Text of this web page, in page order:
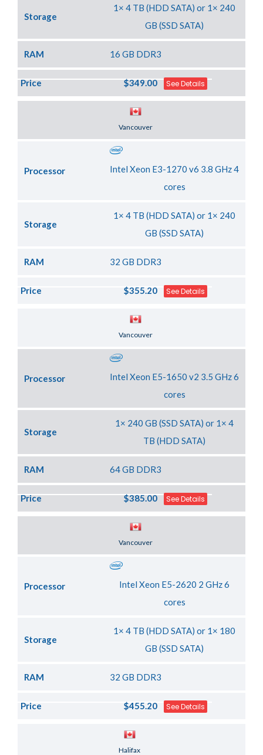
Storage
1× 4 TB (HDD SATA) or 1× 240
GB (SSD SATA)
RAM 16 GB DDR3
Price $349.00 See Details
Vancouver
Processor
Intel Xeon E3-1270 v6 3.8 GHz 4
cores
Storage
1× 4 TB (HDD SATA) or 1× 240
GB (SSD SATA)
RAM 32 GB DDR3
Price $355.20 See Details
Vancouver
Processor
Intel Xeon E5-1650 v2 3.5 GHz 6
cores
Storage
1× 240 GB (SSD SATA) or 1× 4
TB (HDD SATA)
RAM 64 GB DDR3
Price $385.00 See Details
Vancouver
Processor
Intel Xeon E5-2620 2 GHz 6
cores
Storage
1× 4 TB (HDD SATA) or 1× 180
GB (SSD SATA)
RAM 32 GB DDR3
Price $455.20 See Details
Halifax